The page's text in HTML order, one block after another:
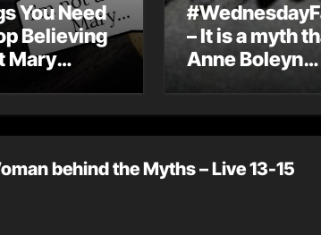
You Need
Believing
Mary
– It is a myth
Anne Boleyn
sophisticated?
behind the Myths – Live 13-15